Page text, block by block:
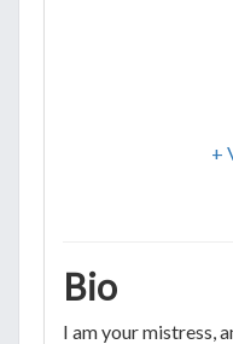
+
Bio
I am your mistress,